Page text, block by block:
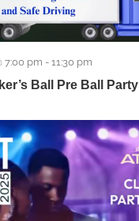
Ball Pre Ball Party
7:00 pm - 11:30 pm